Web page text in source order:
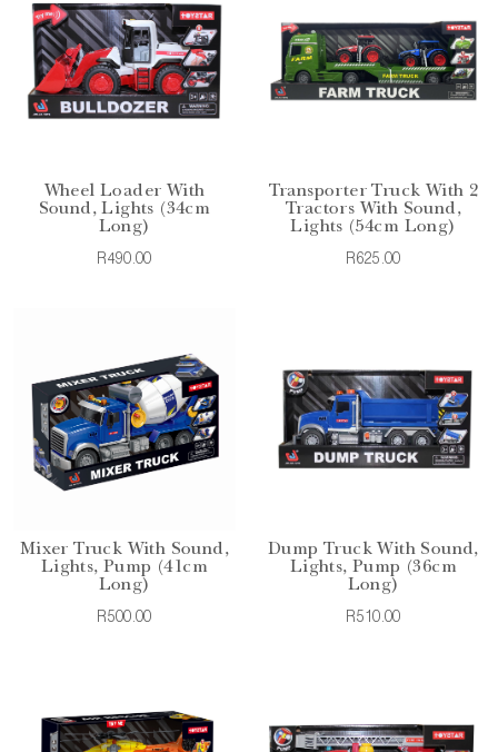
Wheel Loader With
Sound, Lights (34cm
Long)
R490.00
Transporter Truck With 2
Tractors With Sound,
Lights (54cm Long)
R625.00
Mixer Truck With Sound,
Lights, Pump (41cm
Long)
R500.00
Dump Truck With Sound,
Lights, Pump (36cm
Long)
R510.00